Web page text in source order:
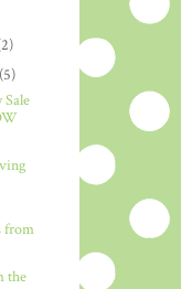
(5)
from
the